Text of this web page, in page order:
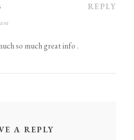
REPLY
so much great info .
A REPLY